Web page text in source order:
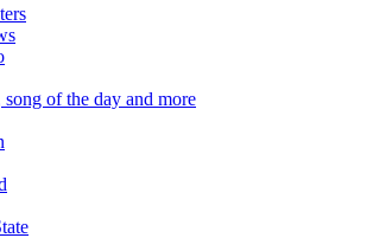
song of the day and more